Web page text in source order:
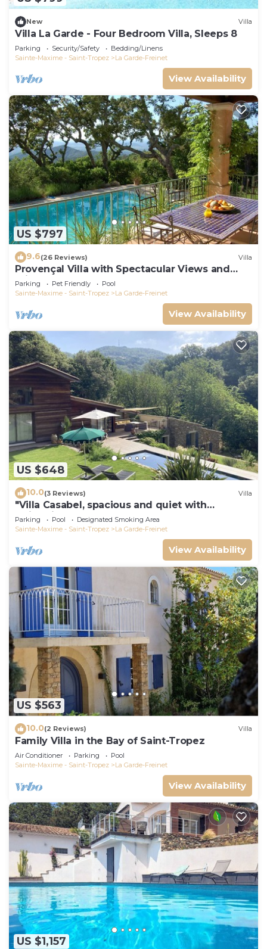
New Villa
Villa La Garde - Four Bedroom Villa, Sleeps 8
Parking Security/Safety
Bedding/Linens
Sainte-Maxime - Saint-Tropez
La Garde-Freinet
View Availability
US $797
9.6(26 Reviews) Villa
Provençal Villa with Spectacular Views and
Private Pool, Sleeps 6 - 10
Parking Pet Friendly
Pool
Sainte-Maxime - Saint-Tropez
La Garde-Freinet
View Availability
US $648
10.0(3 Reviews) Villa
"Villa Casabel, spacious and quiet with
swimming pool
Parking Pool
Designated Smoking Area
Sainte-Maxime - Saint-Tropez
La Garde-Freinet
View Availability
US $563
10.0(2 Reviews) Villa
Family Villa in the Bay of Saint-Tropez
Air Conditioner Parking
Pool
Sainte-Maxime - Saint-Tropez
La Garde-Freinet
View Availability
US $1,157